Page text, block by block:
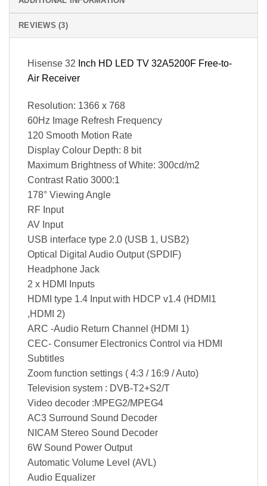
REVIEWS (3)
Hisense 32 Inch HD LED TV 32A5200F Free-to-
Air Receiver
Resolution: 1366 x 768
60Hz Image Refresh Frequency
120 Smooth Motion Rate
Display Colour Depth: 8 bit
Maximum Brightness of White: 300cd/m2
Contrast Ratio 3000:1
178° Viewing Angle
RF Input
AV Input
USB interface type 2.0 (USB 1, USB2)
Optical Digital Audio Output (SPDIF)
Headphone Jack
2 x HDMI Inputs
HDMI type 1.4 Input with HDCP v1.4 (HDMI1
,HDMI 2)
ARC -Audio Return Channel (HDMI 1)
CEC- Consumer Electronics Control via HDMI
Subtitles
Zoom function settings ( 4:3 / 16:9 / Auto)
Television system : DVB-T2+S2/T
Video decoder :MPEG2/MPEG4
AC3 Surround Sound Decoder
NICAM Stereo Sound Decoder
6W Sound Power Output
Automatic Volume Level (AVL)
Audio Equalizer